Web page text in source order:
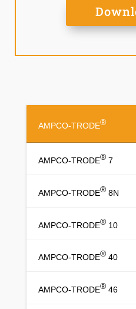
AMPCO-TRODE®
AMPCO-TRODE®7
AMPCO-TRODE®8N
AMPCO-TRODE®10
AMPCO-TRODE®40
AMPCO-TRODE®46